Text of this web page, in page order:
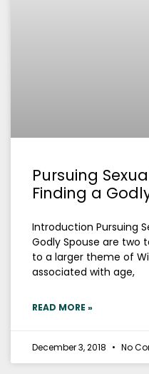
Pursuing
Finding a
Introduction Pursuing
Godly Spouse are two
to a larger theme of
associated with age,
READ MORE »
December 3, 2018 No